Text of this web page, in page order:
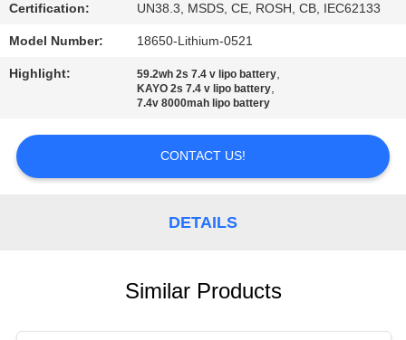
Certification: UN38.3, MSDS, CE, ROSH, CB, IEC62133
Model Number: 18650-Lithium-0521
Highlight: 59.2wh 2s 7.4 v lipo battery,
KAYO 2s 7.4 v lipo battery,
7.4v 8000mah lipo battery
CONTACT US!
DETAILS
Similar Products